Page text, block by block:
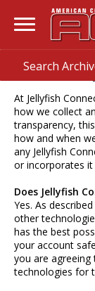
Cookie
At Jellyfish
how we collect
transparency,
how and when
any Jellyfish
or incorporates it
Does Jellyfish
Yes. As
other
has the best
your account
you are
technologies for